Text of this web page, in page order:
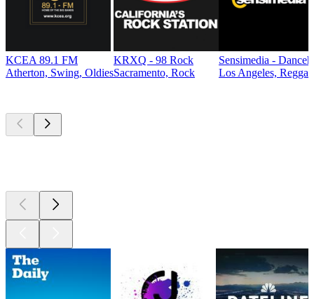
KCEA 89.1 FM
Atherton, Swing, Oldies
KRXQ - 98 Rock
Sacramento, Rock
Sensimedia -
Los Angeles, Reggae